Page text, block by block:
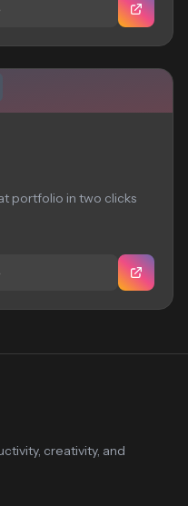
portfolio in two clicks
creativity, and